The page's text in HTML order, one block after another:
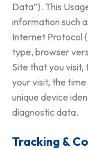
Data”). This
information such
Internet Protocol
type, browser
Site that you
your visit, the
unique device
diagnostic data.
Tracking &